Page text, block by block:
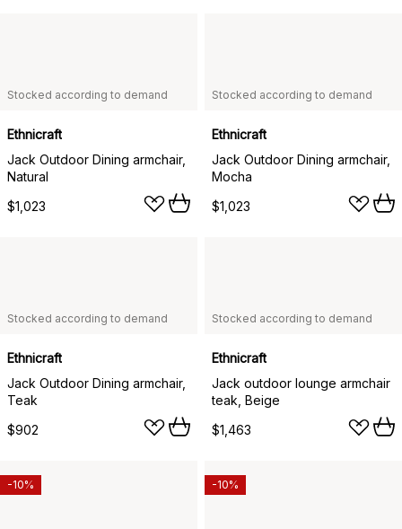
Stocked according to demand
Ethnicraft
Jack Outdoor Dining armchair,
Natural
$1,023
Stocked according to demand
Ethnicraft
Jack Outdoor Dining armchair,
Mocha
$1,023
Stocked according to demand
Ethnicraft
Jack Outdoor Dining armchair,
Teak
$902
Stocked according to demand
Ethnicraft
Jack outdoor lounge armchair
teak, Beige
$1,463
-10% -10%